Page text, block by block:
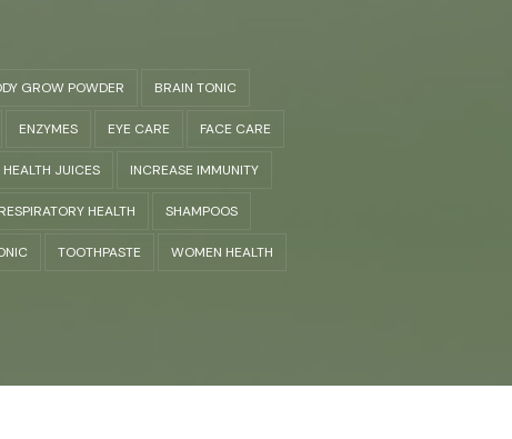
GROW POWDER BRAIN TONIC
ENZYMES EYE CARE FACE CARE
HEALTH JUICES INCREASE IMMUNITY
RESPIRATORY HEALTH SHAMPOOS
TOOTHPASTE WOMEN HEALTH